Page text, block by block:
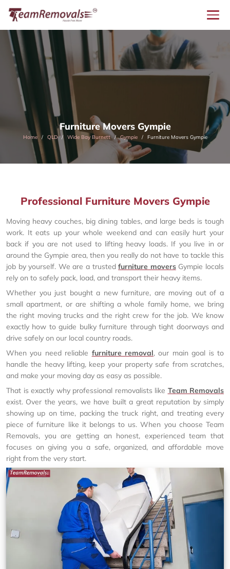
Furniture Movers Gympie
Home QLD Wide Bay Burnett Gympie Furniture Movers Gympie
Professional Furniture Movers Gympie
Moving heavy couches, big dining tables, and large beds is tough
work. It eats up your whole weekend and can easily hurt your
back if you are not used to lifting heavy loads. If you live in or
around the Gympie area, then you really do not have to tackle this
job by yourself. We are a trustedfurniture moversGympie locals
rely on to safely pack, load, and transport their heavy items.
Whether you just bought a new furniture, are moving out of a
small apartment, or are shifting a whole family home, we bring
the right moving trucks and the right crew for the job. We know
exactly how to guide bulky furniture through tight doorways and
drive safely on our local country roads.
When you need reliable furniture removal, our main goal is to
handle the heavy lifting, keep your property safe from scratches,
and make your moving day as easy as possible.
That is exactly why professional removalists like Team Removals
exist. Over the years, we have built a great reputation by simply
showing up on time, packing the truck right, and treating every
piece of furniture like it belongs to us. When you choose Team
Removals, you are getting an honest, experienced team that
focuses on giving you a safe, organized, and affordable move
right from the very start.